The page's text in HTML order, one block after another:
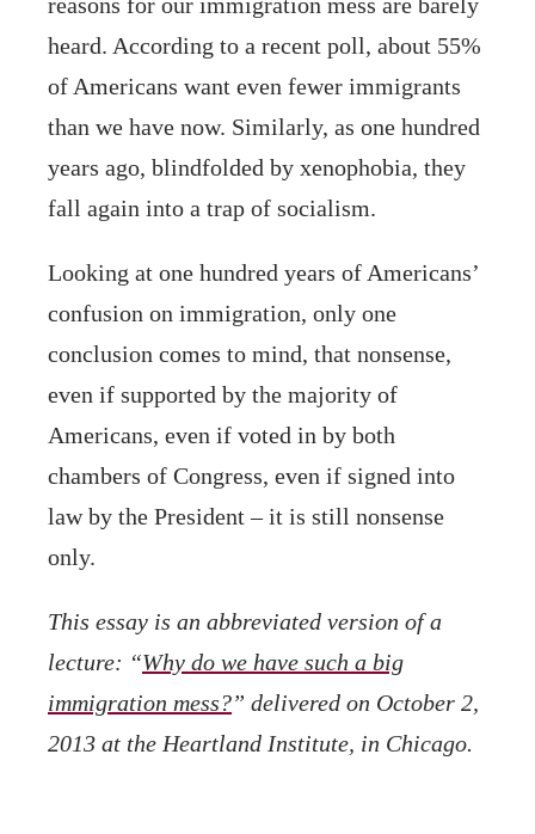
heard. According to a recent poll, about 55%
of Americans want even fewer immigrants
than we have now. Similarly, as one hundred
years ago, blindfolded by xenophobia, they
fall again into a trap of socialism.
Looking at one hundred years of Americans’
confusion on immigration, only one
conclusion comes to mind, that nonsense,
even if supported by the majority of
Americans, even if voted in by both
chambers of Congress, even if signed into
law by the President – it is still nonsense
only.
This essay is an abbreviated version of a
lecture: “Why do we have such a big
immigration mess?” delivered on October 2,
2013 at the Heartland Institute, in Chicago.